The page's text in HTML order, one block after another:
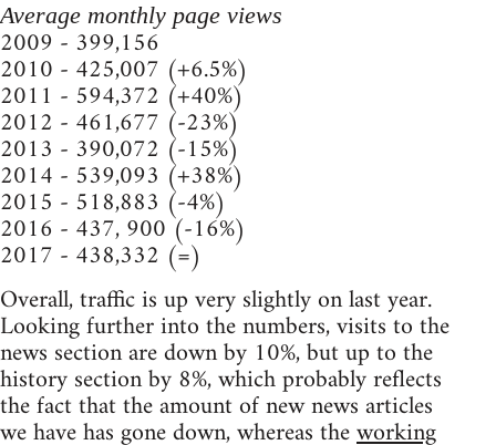
Average monthly page views
2009 - 399,156
2010 - 425,007 (+6.5%)
2011 - 594,372 (+40%)
2012 - 461,677 (-23%)
2013 - 390,072 (-15%)
2014 - 539,093 (+38%)
2015 - 518,883 (-4%)
2016 - 437, 900 (-16%)
2017 - 438,332 (=)
Overall, traffic is up very slightly on last year.
Looking further into the numbers, visits to the
news section are down by 10%, but up to the
history section by 8%, which probably reflects
the fact that the amount of new news articles
we have has gone down, whereas theworking